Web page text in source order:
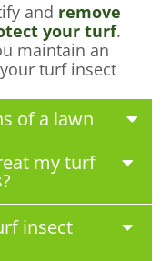
and remove
your turf.
maintain an
turf insect
of a lawn
my turf
insect